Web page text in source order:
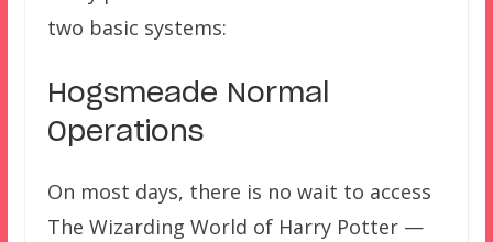
two basic systems:
Hogsmeade Normal
Operations
On most days, there is no wait to access
The Wizarding World of Harry Potter —